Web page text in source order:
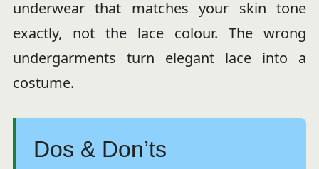
underwear that matches your skin tone
exactly, not the lace colour. The wrong
undergarments turn elegant lace into a
costume.
Dos & Don’ts